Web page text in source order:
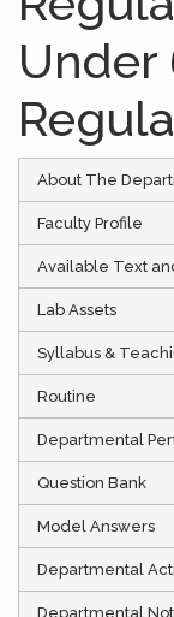
Under
About The
Faculty Profile
Available Text
Lab Assets
Syllabus &
Routine
Departmental
Question Bank
Model Answers
Departmental
Departmental